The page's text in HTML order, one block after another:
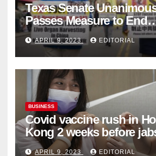
Texas Senate
Passes Measure to End
Complicity in Beijing’s
Organ Harvesting
APRIL 9, 2023 EDITORIAL
BUSINESS
Covid vaccine rush in
Kong 2 weeks before
become chargeable
APRIL 9, 2023 EDITORIAL